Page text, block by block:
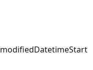
modifiedDatetimeStart